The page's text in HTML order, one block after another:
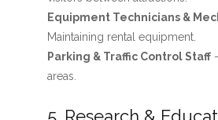
Equipment Technicians &
Maintaining rental equipment.
Parking & Traffic Control Staff-
areas.